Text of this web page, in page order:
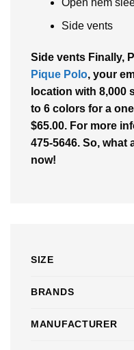
Side vents
Side vents Finally,
Pique Polo, your
location with 8,000
to 6 colors for a
$65.00. For more
475-5646. So,
now!
SIZE
BRANDS
MANUFACTURER